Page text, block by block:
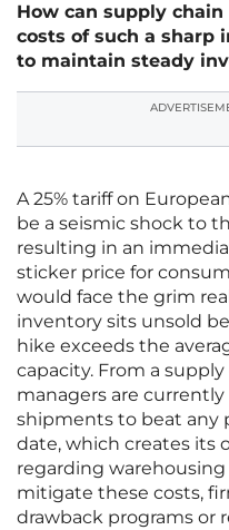
How can supply
costs of such a sharp
to maintain steady
A 25% tariff on
be a seismic shock to
resulting in an
sticker price for
would face the grim
inventory sits unsold
hike exceeds the
capacity. From a
managers are
shipments to beat
date, which creates its
regarding
mitigate these costs,
drawback programs or